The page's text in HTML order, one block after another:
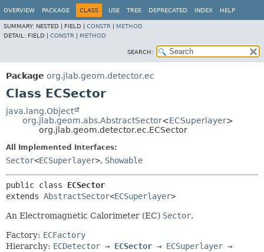
OVERVIEW PACKAGE CLASS USE TREE DEPRECATED INDEX HELP
SUMMARY: NESTED | FIELD | CONSTR
METHOD
DETAIL: FIELD | CONSTR METHOD
SEARCH:
Package org.jlab.geom.detector.ec
Class ECSector
java.lang.Object
org.jlab.geom.abs.AbstractSector<ECSuperlayer>
org.jlab.geom.detector.ec.ECSector
All Implemented Interfaces:
Sector<ECSuperlayer>, Showable
public class ECSector
extends AbstractSector<ECSuperlayer>
An Electromagnetic Calorimeter (EC) Sector.
Factory: ECFactory
Hierarchy: ECDetector → ECSector → ECSuperlayer →